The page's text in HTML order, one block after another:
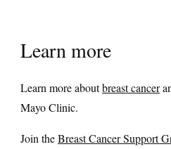
Learn more
Learn more aboutbreast cancer
Mayo Clinic.
Join theBreast Cancer Support